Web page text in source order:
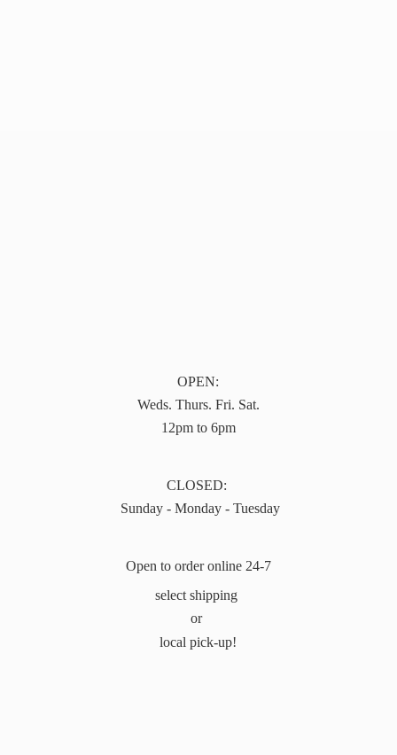
OPEN:
Weds. Thurs. Fri. Sat.
12pm to 6pm
CLOSED:
Sunday - Monday - Tuesday
Open to order online 24-7
select shipping
or
local pick-up!